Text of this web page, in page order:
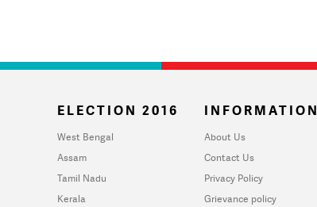
ELECTION 2016
West Bengal
Assam
Tamil Nadu
Kerala
INFORMATION
About Us
Contact Us
Privacy Policy
Grievance policy